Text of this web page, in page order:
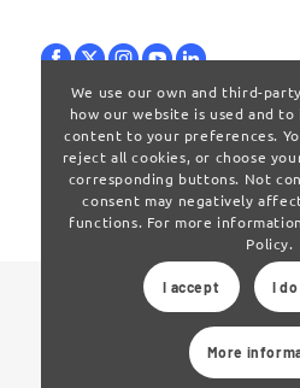
© 2024 Clúster Audiovisual de Catalunya
We use our own and third-
how our website is used and
content to your preferences.
reject all cookies, or choose
corresponding buttons. Not
consent may negatively
functions. For more
Policy.
I accept I
More